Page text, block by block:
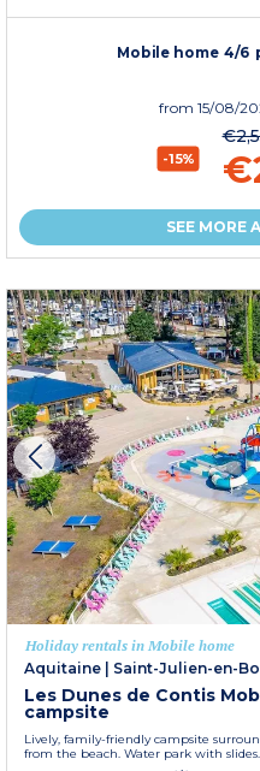
Mobile home 4/6
from 15/08/
-15%
SEE MORE
Holiday rentals in Mobile home
Aquitaine
Saint-Julien-en-
Les Dunes de Contis
campsite
Lively, family-friendly campsite
from the beach. Water park with